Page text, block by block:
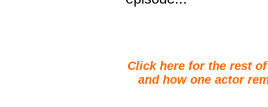
Click here for the rest
and how one actor